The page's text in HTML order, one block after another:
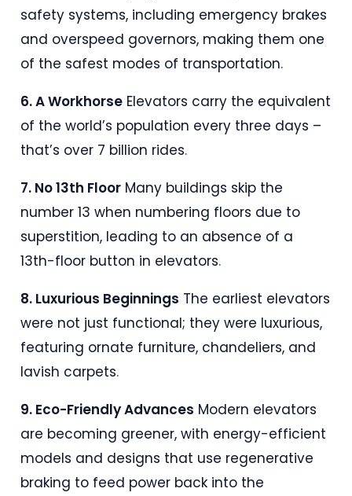
safety systems, including emergency brakes
and overspeed governors, making them one
of the safest modes of transportation.
6. A Workhorse Elevators carry the equivalent
of the world’s population every three days –
that’s over 7 billion rides.
7. No 13th Floor Many buildings skip the
number 13 when numbering floors due to
superstition, leading to an absence of a
13th-floor button in elevators.
8. Luxurious Beginnings The earliest elevators
were not just functional; they were luxurious,
featuring ornate furniture, chandeliers, and
lavish carpets.
9. Eco-Friendly Advances Modern elevators
are becoming greener, with energy-efficient
models and designs that use regenerative
braking to feed power back into the